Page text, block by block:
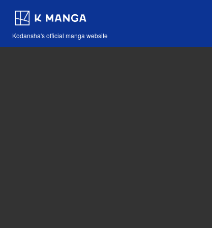
Kodansha's official manga website